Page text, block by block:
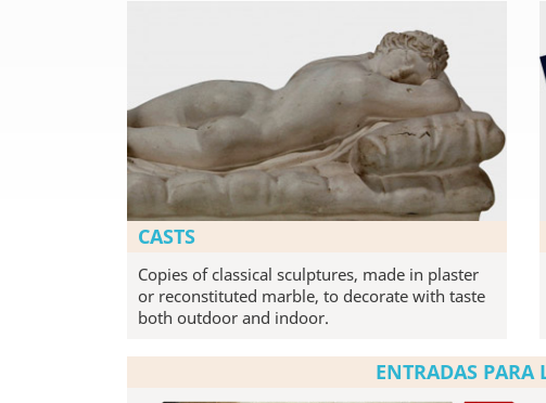
CASTS
Copies of classical sculptures, made in plaster
or reconstituted marble, to decorate with taste
both outdoor and indoor.
ENTRADAS PARA